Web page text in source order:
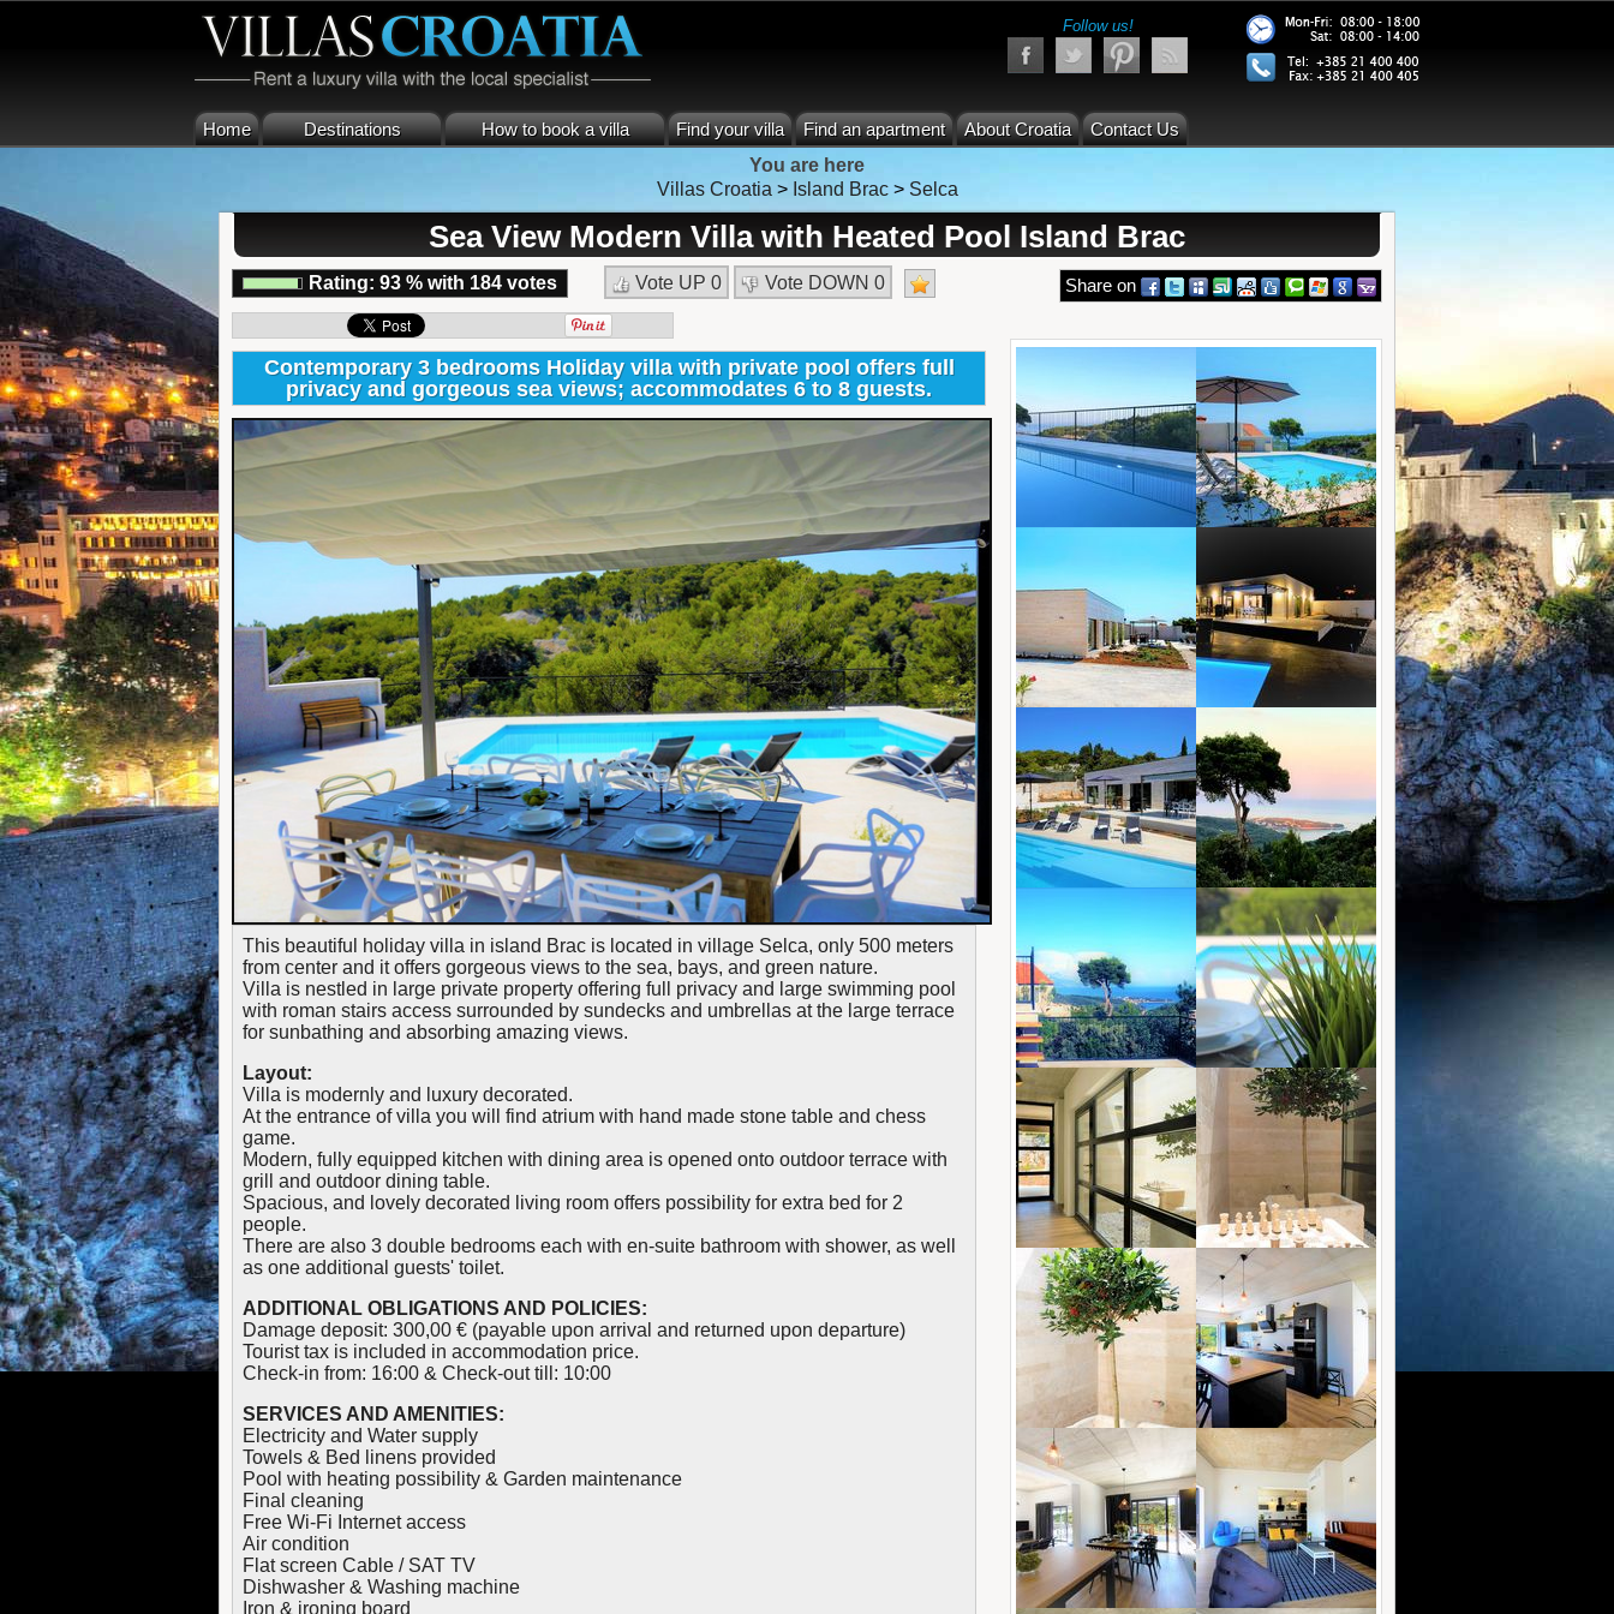
Follow us!
Home Destinations How to book a villa Find your villa Find an apartment About Croatia
Contact Us
You are here
Villas Croatia > Island Brac > Selca
Sea View Modern Villa with Heated Pool Island Brac
Rating: 93 % with 184 votes Vote UP 0 Vote DOWN 0 Share on
Contemporary 3 bedrooms Holiday villa with private pool offers full
privacy and gorgeous sea views; accommodates 6 to 8 guests.
This beautiful holiday villa in island Brac is located in village Selca, only 500 meters
from center and it offers gorgeous views to the sea, bays, and green nature.
Villa is nestled in large private property offering full privacy and large swimming pool
with roman stairs access surrounded by sundecks and umbrellas at the large terrace
for sunbathing and absorbing amazing views.
Layout:
Villa is modernly and luxury decorated.
At the entrance of villa you will find atrium with hand made stone table and chess
game.
Modern, fully equipped kitchen with dining area is opened onto outdoor terrace with
grill and outdoor dining table.
Spacious, and lovely decorated living room offers possibility for extra bed for 2
people.
There are also 3 double bedrooms each with en-suite bathroom with shower, as well
as one additional guests' toilet.
ADDITIONAL OBLIGATIONS AND POLICIES:
Damage deposit: 300,00 € (payable upon arrival and returned upon departure)
Tourist tax is included in accommodation price.
Check-in from: 16:00 & Check-out till: 10:00
SERVICES AND AMENITIES:
Electricity and Water supply
Towels & Bed linens provided
Pool with heating possibility & Garden maintenance
Final cleaning
Free Wi-Fi Internet access
Air condition
Flat screen Cable / SAT TV
Dishwasher & Washing machine
Iron & ironing board